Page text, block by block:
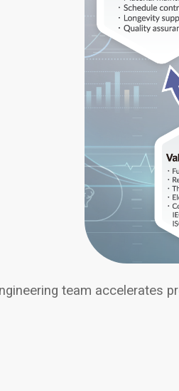
team accelerates